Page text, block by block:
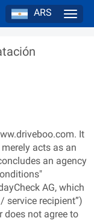
ARS
It
acts as an
an agency
AG, which
service recipient”)
does not agree to